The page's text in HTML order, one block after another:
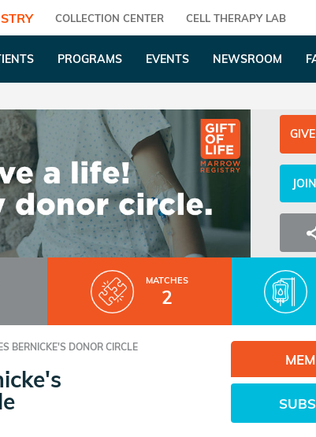
COLLECTION CENTER CELL THERAPY LAB
PROGRAMS EVENTS NEWSROOM
MATCHES
2
BERNICKE'S DONOR CIRCLE